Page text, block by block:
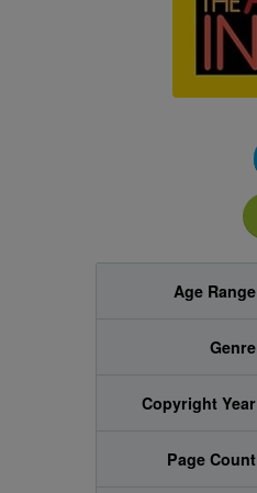
Age Range
Genre
Copyright Year
Page Count